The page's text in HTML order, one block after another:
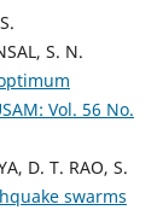
S. N.
Vol. 56 No.
D. T. RAO, S.
swarms